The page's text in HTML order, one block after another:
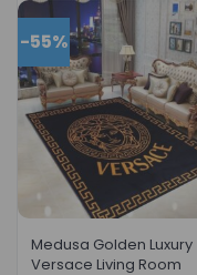
-55%
Medusa Golden Luxury
Versace Living Room